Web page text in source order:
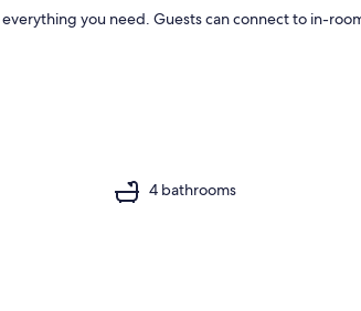
you need. Guests can connect to in-
4 bathrooms